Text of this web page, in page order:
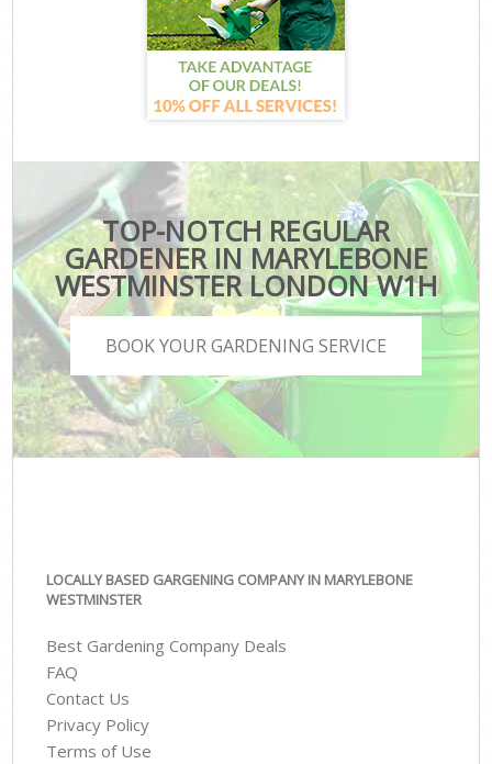
TOP-NOTCH REGULAR
GARDENER IN MARYLEBONE
WESTMINSTER LONDON W1H
BOOK YOUR GARDENING SERVICE
LOCALLY BASED GARGENING COMPANY IN MARYLEBONE
WESTMINSTER
Best Gardening Company Deals
FAQ
Contact Us
Privacy Policy
Terms of Use